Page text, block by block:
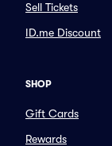
Sell Tickets
ID.me Discount
SHOP
Gift Cards
Rewards